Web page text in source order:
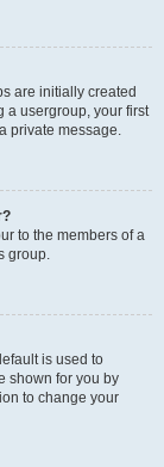
are initially created
a usergroup, your first
private message.
to the members of a
group.
is used to
shown for you by
to change your